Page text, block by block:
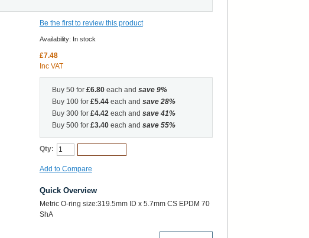
Be the first to review this product
Availability: In stock
£7.48
Inc VAT
Buy 50 for £6.80each and save 9%
Buy 100 for £5.44each and save 28%
Buy 300 for £4.42each and save 41%
Buy 500 for £3.40each and save 55%
Qty:
Add to Compare
Quick Overview
Metric O-ring size:319.5mm ID x 5.7mm CS EPDM 70
ShA